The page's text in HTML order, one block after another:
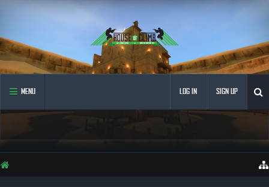
MENU LOG IN SIGN UP